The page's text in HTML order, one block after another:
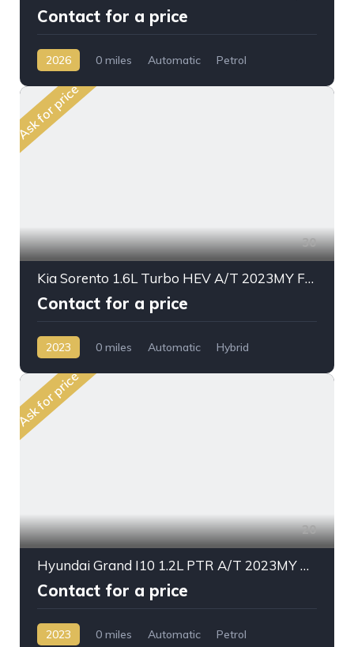
Contact for a price
2026 0 miles Automatic
Petrol
Ask for price
30
Kia Sorento 1.6L Turbo HEV A/T 2023MY Full Option With Radar
Contact for a price
2023 0 miles Automatic
Hybrid
Ask for price
20
Hyundai Grand I10 1.2L PTR A/T 2023MY Mid Option
Contact for a price
2023 0 miles Automatic
Petrol